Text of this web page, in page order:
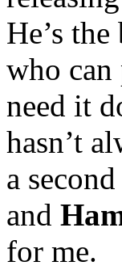
He’s
who can
need it
hasn’t
a
and
for me.